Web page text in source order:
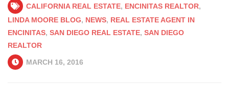
CALIFORNIA REAL ESTATE, ENCINITAS REALTOR,
LINDA MOORE BLOG, NEWS, REAL ESTATE AGENT IN
ENCINITAS, SAN DIEGO REAL ESTATE, SAN DIEGO
REALTOR
MARCH 16, 2016